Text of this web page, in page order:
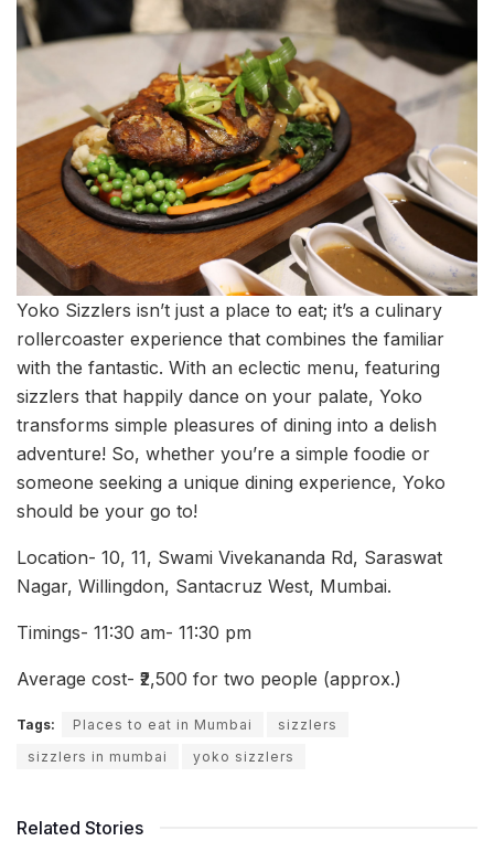
Yoko Sizzlers isn’t just a place to eat; it’s a culinary
rollercoaster experience that combines the familiar
with the fantastic. With an eclectic menu, featuring
sizzlers that happily dance on your palate, Yoko
transforms simple pleasures of dining into a delish
adventure! So, whether you’re a simple foodie or
someone seeking a unique dining experience, Yoko
should be your go to!
Location- 10, 11, Swami Vivekananda Rd, Saraswat
Nagar, Willingdon, Santacruz West, Mumbai.
Timings- 11:30 am- 11:30 pm
Average cost- ₹2,500 for two people (approx.)
Tags: Places to eat in Mumbai
sizzlers
sizzlers in mumbai
yoko sizzlers
Related Stories